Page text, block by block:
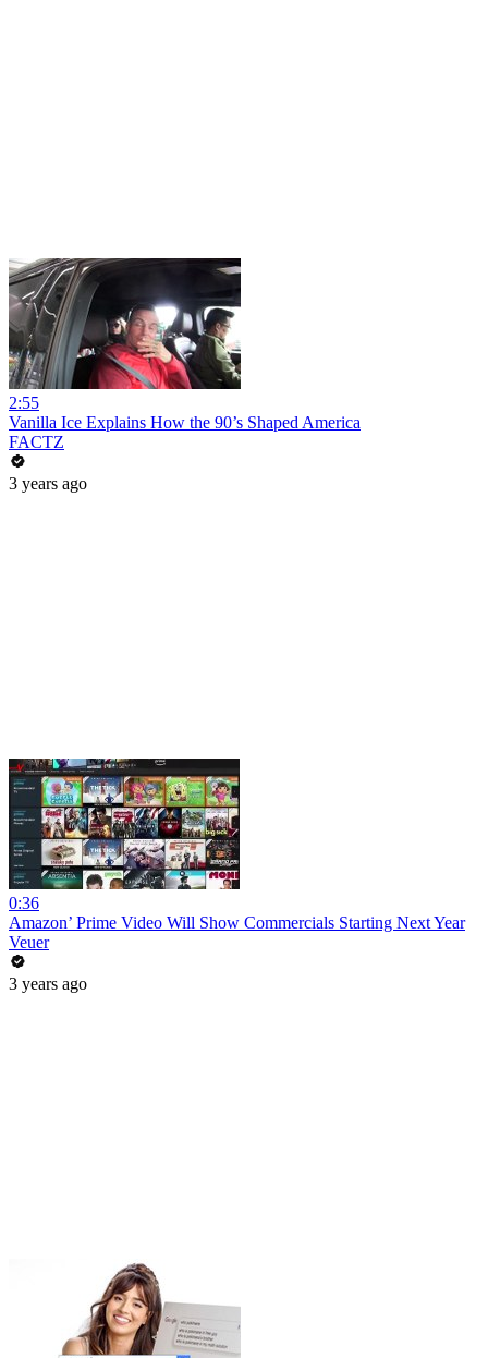
2:55
Vanilla Ice Explains How the 90’s Shaped America
FACTZ
3 years ago
0:36
Amazon’ Prime Video Will Show Commercials Starting Next Year
Veuer
3 years ago